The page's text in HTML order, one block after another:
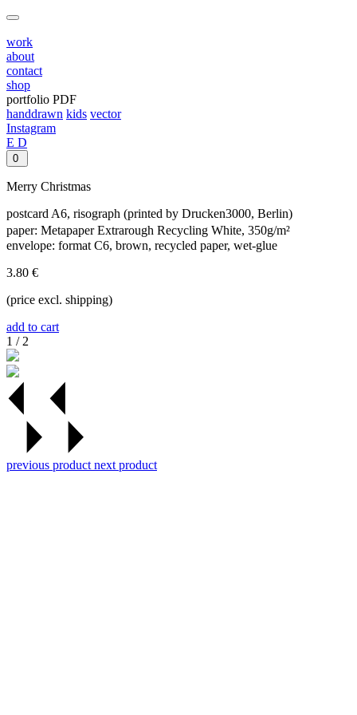
work
about
contact
shop
portfolio PDF
handdrawn kids vector
Instagram
E D
0
Merry Christmas
postcard A6, risograph (printed by Drucken3000, Berlin)
paper: Metapaper Extrarough Recycling White, 350g/m²
envelope: format C6, brown, recycled paper, wet-glue
3.80 €
(price excl. shipping)
add to cart
1 / 2
previous product next product